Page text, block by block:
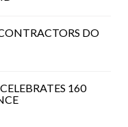
DO
160